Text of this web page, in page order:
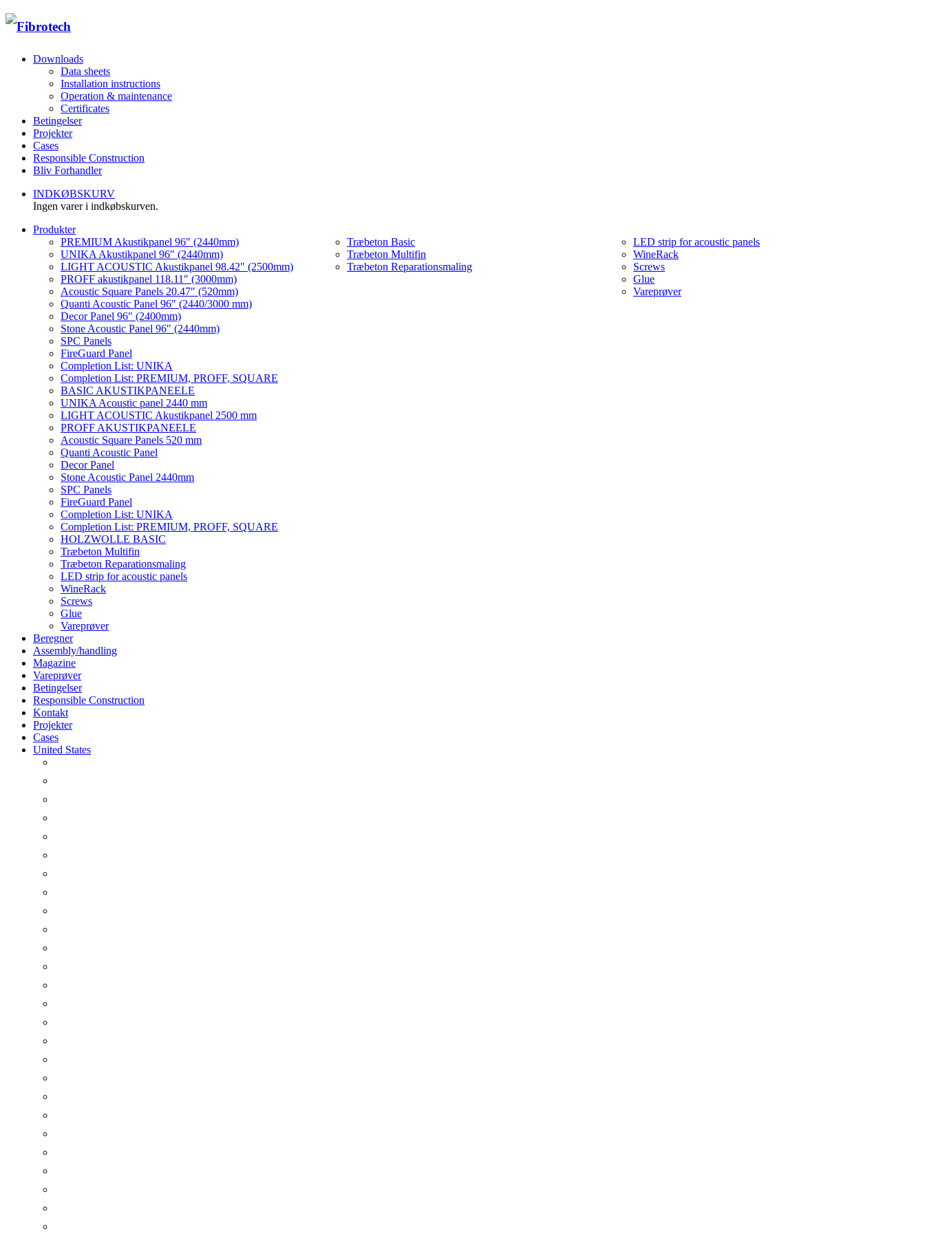
Downloads
Data sheets
Installation instructions
Operation & maintenance
Certificates
Betingelser
Projekter
Cases
Responsible Construction
Bliv Forhandler
INDKØBSKURV
Ingen varer i indkøbskurven.
Produkter
PREMIUM Akustikpanel 96″ (2440mm)
UNIKA Akustikpanel 96″ (2440mm)
LIGHT ACOUSTIC Akustikpanel 98.42″ (2500mm)
PROFF akustikpanel 118.11″ (3000mm)
Acoustic Square Panels 20.47″ (520mm)
Quanti Acoustic Panel 96″ (2440/3000 mm)
Decor Panel 96″ (2400mm)
Stone Acoustic Panel 96″ (2440mm)
SPC Panels
FireGuard Panel
Completion List: UNIKA
Completion List: PREMIUM, PROFF, SQUARE
Træbeton Basic
Træbeton Multifin
Træbeton Reparationsmaling
LED strip for acoustic panels
WineRack
Screws
Glue
Vareprøver
BASIC AKUSTIKPANEELE
UNIKA Acoustic panel 2440 mm
LIGHT ACOUSTIC Akustikpanel 2500 mm
PROFF AKUSTIKPANEELE
Acoustic Square Panels 520 mm
Quanti Acoustic Panel
Decor Panel
Stone Acoustic Panel 2440mm
SPC Panels
FireGuard Panel
Completion List: UNIKA
Completion List: PREMIUM, PROFF, SQUARE
HOLZWOLLE BASIC
Træbeton Multifin
Træbeton Reparationsmaling
LED strip for acoustic panels
WineRack
Screws
Glue
Vareprøver
Beregner
Assembly/handling
Magazine
Vareprøver
Betingelser
Responsible Construction
Kontakt
Projekter
Cases
United States